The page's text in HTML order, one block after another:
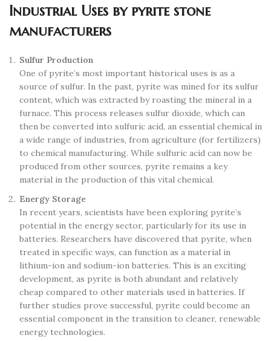
Industrial Uses by pyrite stone
manufacturers
Sulfur Production
One of pyrite’s most important historical uses is as a
source of sulfur. In the past, pyrite was mined for its sulfur
content, which was extracted by roasting the mineral in a
furnace. This process releases sulfur dioxide, which can
then be converted into sulfuric acid, an essential chemical in
a wide range of industries, from agriculture (for fertilizers)
to chemical manufacturing. While sulfuric acid can now be
produced from other sources, pyrite remains a key
material in the production of this vital chemical.
Energy Storage
In recent years, scientists have been exploring pyrite’s
potential in the energy sector, particularly for its use in
batteries. Researchers have discovered that pyrite, when
treated in specific ways, can function as a material in
lithium-ion and sodium-ion batteries. This is an exciting
development, as pyrite is both abundant and relatively
cheap compared to other materials used in batteries. If
further studies prove successful, pyrite could become an
essential component in the transition to cleaner, renewable
energy technologies.